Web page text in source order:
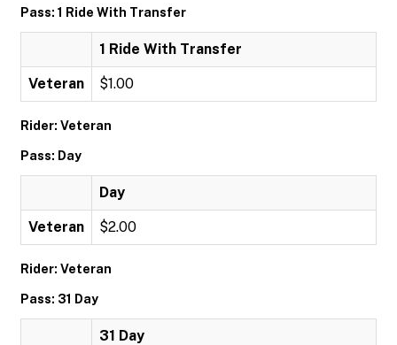
Pass: 1 Ride With Transfer
1 Ride With Transfer
Veteran $1.00
Rider: Veteran
Pass: Day
Day
Veteran $2.00
Rider: Veteran
Pass: 31 Day
31 Day